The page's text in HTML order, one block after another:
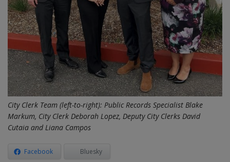
City Clerk Team (left-to-right): Public Records Specialist Blake
Markum, City Clerk Deborah Lopez, Deputy City Clerks David
Cutaia and Liana Campos
Facebook Bluesky